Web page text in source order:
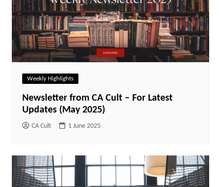
Weekly Highlights
Newsletter from CA Cult – For Latest
Updates (May 2025)
CA Cult 1 June 2025